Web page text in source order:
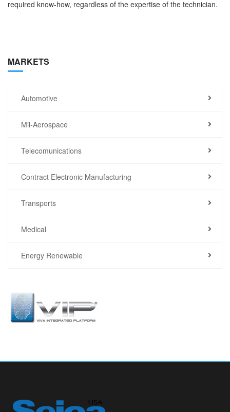
required know-how, regardless of the expertise of the technician.
MARKETS
Automotive
Mil-Aerospace
Telecomunications
Contract Electronic Manufacturing
Transports
Medical
Energy Renewable